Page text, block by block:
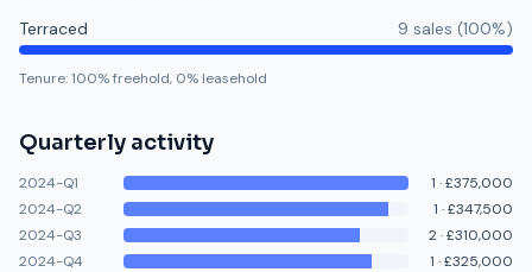
Terraced 9 sales (100%)
Tenure:100% freehold, 0% leasehold
Quarterly activity
2024-Q1 1 ·£375,000
2024-Q2
1 ·£347,500
2024-Q3
2·£310,000
2024-Q4
1 ·£325,000